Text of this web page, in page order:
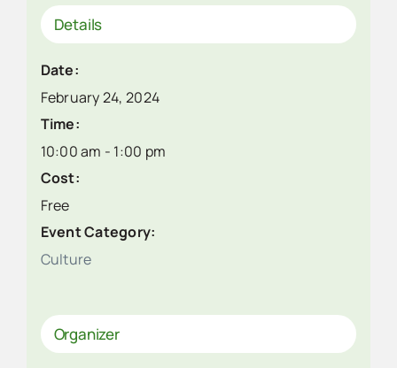
Details
Date:
February 24, 2024
Time:
10:00 am - 1:00 pm
Cost:
Free
Event Category:
Culture
Organizer